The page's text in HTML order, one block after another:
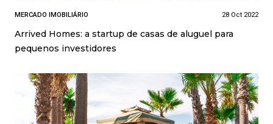
MERCADO IMOBILIÁRIO 28 Oct 2022
Arrived Homes: a startup de casas de aluguel para
pequenos investidores